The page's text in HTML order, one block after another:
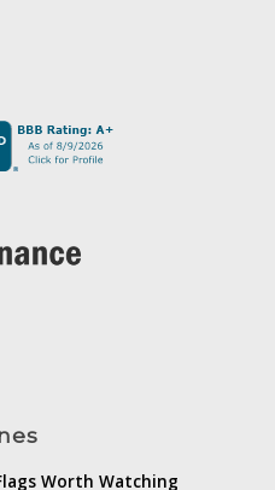
Worth Watching